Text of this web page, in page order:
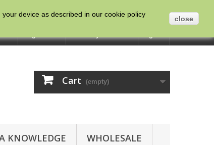
Cart (empty)
KNOWLEDGE WHOLESALE
device as described in our cookie policy
close